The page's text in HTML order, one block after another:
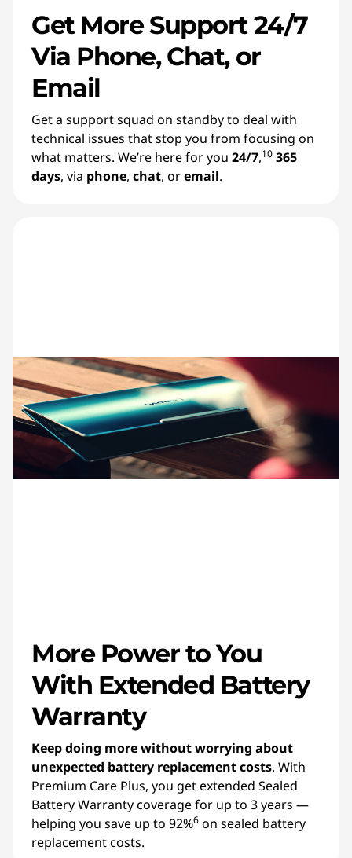
Get More Support 24/7
Via Phone, Chat, or
Email
Get a support squad on standby to deal with
technical issues that stop you from focusing on
what matters. We’re here for you 24/7,10 365
days, via phone, chat, oremail.
More Power to You
With Extended Battery
Warranty
Keep doing more without worrying about
unexpected battery replacement costs. With
Premium Care Plus, you get extended Sealed
Battery Warranty coverage for up to 3 years —
helping you save up to 92%6 on sealed battery
replacement costs.